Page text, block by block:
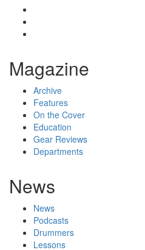
Magazine
Archive
Features
On the Cover
Education
Gear Reviews
Departments
News
News
Podcasts
Drummers
Lessons